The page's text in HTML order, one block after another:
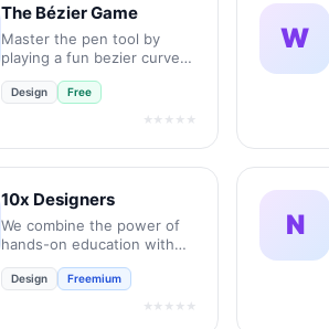
The Bézier Game
Master the pen tool by
playing a fun bezier curve
Design Free
★★★★★
W
10x Designers
We combine the power of
hands-on education with
feedback of a community.
Design Freemium
★★★★★
N